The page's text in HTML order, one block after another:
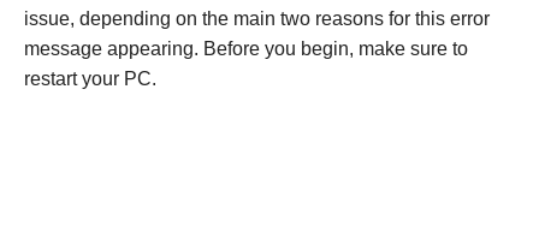
issue, depending on the main two reasons for this error
message appearing. Before you begin, make sure to
restart your PC.